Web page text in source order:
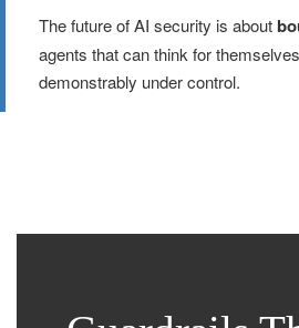
The future of AI security is about
agents that can think for
demonstrably under control.